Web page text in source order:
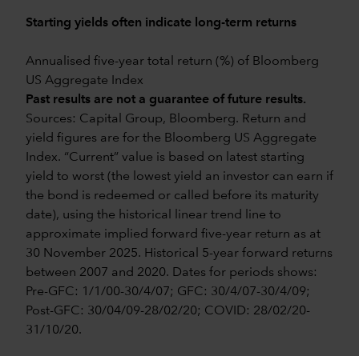
Starting yields often indicate long-term returns
Annualised five-year total return (%) of Bloomberg
US Aggregate Index
Past results are not a guarantee of future results.
Sources: Capital Group, Bloomberg. Return and
yield figures are for the Bloomberg US Aggregate
Index. “Current” value is based on latest starting
yield to worst (the lowest yield an investor can earn if
the bond is redeemed or called before its maturity
date), using the historical linear trend line to
approximate implied forward five-year return as at
30 November 2025. Historical 5-year forward returns
between 2007 and 2020. Dates for periods shows:
Pre-GFC: 1/1/00-30/4/07; GFC: 30/4/07-30/4/09;
Post-GFC: 30/04/09-28/02/20; COVID: 28/02/20-
31/10/20.